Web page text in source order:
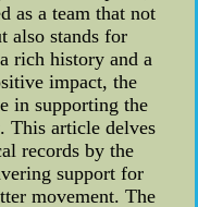
as a team that not
also stands for
rich history and a
impact, the
in supporting the
This article delves
records by the
support for
movement. The